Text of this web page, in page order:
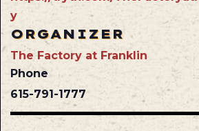
y
ORGANIZER
The Factory at Franklin
Phone
615-791-1777